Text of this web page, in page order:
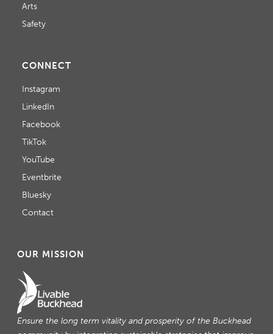
Arts
Safety
CONNECT
Instagram
LinkedIn
Facebook
TikTok
YouTube
Eventbrite
Bluesky
Contact
OUR MISSION
Ensure the long term vitality and prosperity of the Buckhead